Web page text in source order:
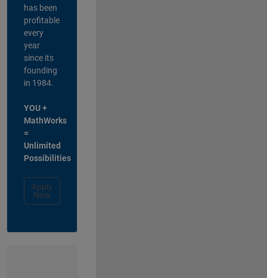
has been
profitable
every
year
since its
founding
in 1984.
YOU +
MathWorks
=
Unlimited
Possibilities
Apply
Now